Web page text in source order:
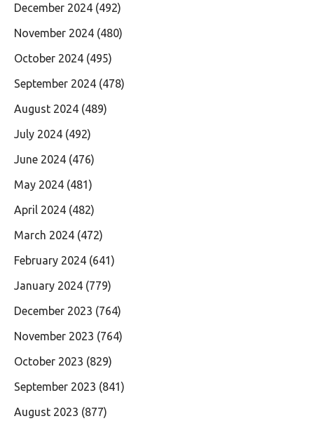
December 2024 (492)
November 2024 (480)
October 2024 (495)
September 2024 (478)
August 2024 (489)
July 2024 (492)
June 2024 (476)
May 2024 (481)
April 2024 (482)
March 2024 (472)
February 2024 (641)
January 2024 (779)
December 2023 (764)
November 2023 (764)
October 2023 (829)
September 2023 (841)
August 2023 (877)